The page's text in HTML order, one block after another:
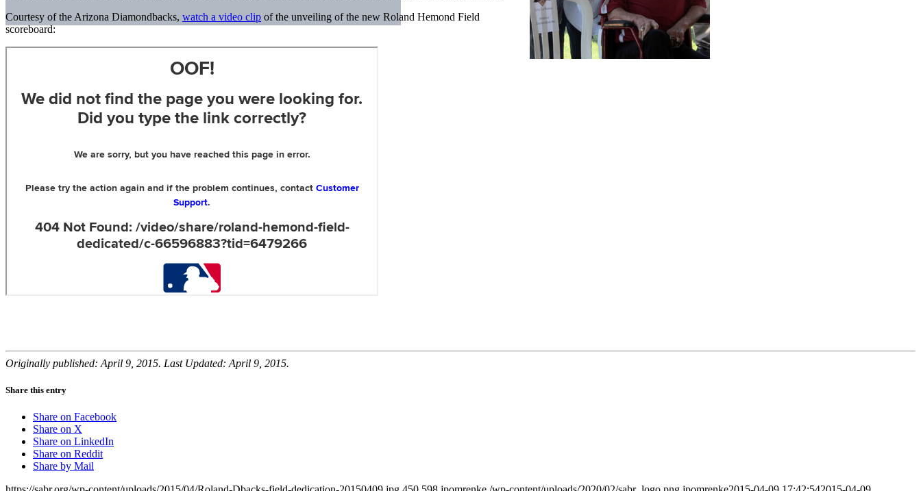
Courtesy of the Arizona Diamondbacks, watch a video clip of the unveiling of the new Roland Hemond Field
scoreboard:
Originally published: April 9, 2015. Last Updated: April 9, 2015.
Share this entry
Share on Facebook
Share on X
Share on LinkedIn
Share on Reddit
Share by Mail